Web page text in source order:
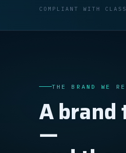
COMPLIANT WITH
THE BRAND WE
A
—